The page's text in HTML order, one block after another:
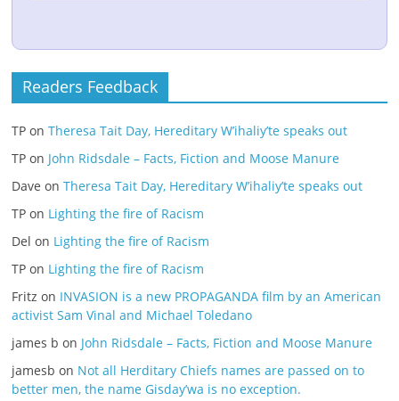
Readers Feedback
TP onTheresa Tait Day, Hereditary W’ihaliy’te speaks out
TP on John Ridsdale – Facts, Fiction and Moose Manure
Dave onTheresa Tait Day, Hereditary W’ihaliy’te speaks out
TP on Lighting the fire of Racism
Del on Lighting the fire of Racism
TP on Lighting the fire of Racism
Fritz on INVASION is a new PROPAGANDA film by an American
activist Sam Vinal and Michael Toledano
james b on John Ridsdale – Facts, Fiction and Moose Manure
jamesb on Not all Herditary Chiefs names are passed on to
better men, the name Gisday’wa is no exception.